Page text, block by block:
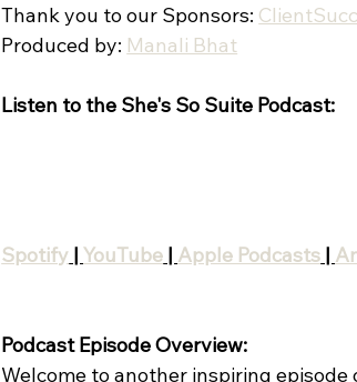
Thank you to our Sponsors:
Produced by: Manali Bhat
Listen to the She's So Suite Podcast:
Spotify | YouTube | Apple Podcasts |
Podcast Episode Overview:
Welcome to another inspiring